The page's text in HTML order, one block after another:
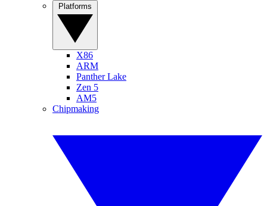
X86
ARM
Panther Lake
Zen 5
AM5
Chipmaking